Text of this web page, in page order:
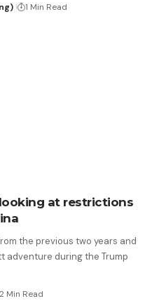
1 Min Read
at restrictions
the previous two years and
adventure during the Trump
Min Read